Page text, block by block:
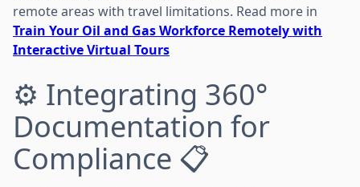
remote areas with travel limitations. Read more in
Train Your Oil and Gas Workforce Remotely with
Interactive Virtual Tours
⚙️ Integrating 360°
Documentation for
Compliance 📋